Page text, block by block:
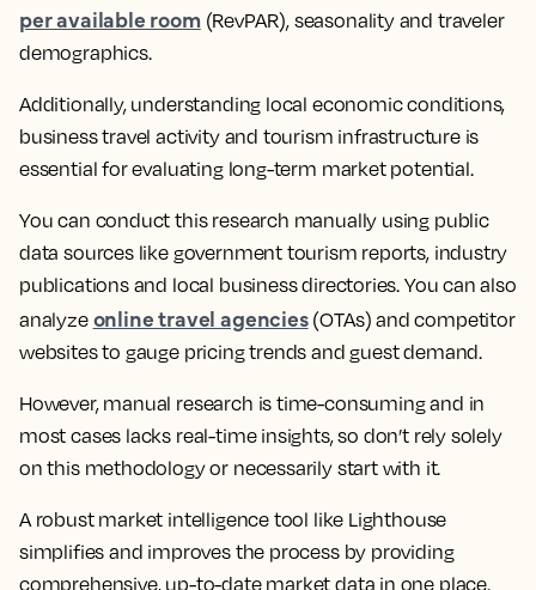
per available room (RevPAR), seasonality and traveler
demographics.
Additionally, understanding local economic conditions,
business travel activity and tourism infrastructure is
essential for evaluating long-term market potential.
You can conduct this research manually using public
data sources like government tourism reports, industry
publications and local business directories. You can also
analyze online travel agencies(OTAs) and competitor
websites to gauge pricing trends and guest demand.
However, manual research is time-consuming and in
most cases lacks real-time insights, so don’t rely solely
on this methodology or necessarily start with it.
A robust market intelligence tool like Lighthouse
simplifies and improves the process by providing
comprehensive, up-to-date market data in one place.